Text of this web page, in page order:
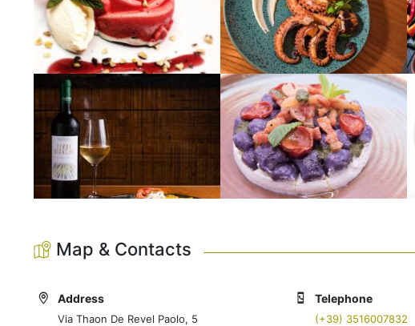
Map & Contacts
Address
Via Thaon De Revel Paolo, 5
Telephone
(+39) 3516007832